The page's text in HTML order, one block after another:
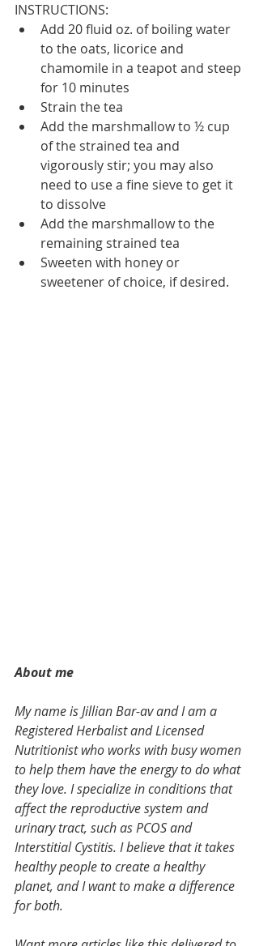
INSTRUCTIONS:
Add 20 fluid oz. of boiling water
to the oats, licorice and
chamomile in a teapot and steep
for 10 minutes
Strain the tea
Add the marshmallow to ½ cup
of the strained tea and
vigorously stir; you may also
need to use a fine sieve to get it
to dissolve
Add the marshmallow to the
remaining strained tea
Sweeten with honey or
sweetener of choice, if desired.
About me
My name is Jillian Bar-av and I am a
Registered Herbalist and Licensed
Nutritionist who works with busy women
to help them have the energy to do what
they love. I specialize in conditions that
affect the reproductive system and
urinary tract, such as PCOS and
Interstitial Cystitis. I believe that it takes
healthy people to create a healthy
planet, and I want to make a difference
for both.